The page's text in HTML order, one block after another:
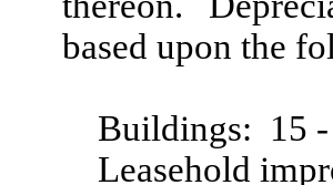
based upon the
Buildings: 15 -
Leasehold